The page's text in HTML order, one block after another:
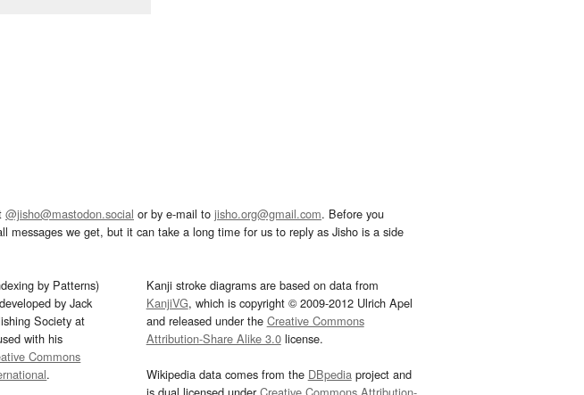
@jisho@mastodon.social or by e-mail to jisho.org@gmail.com. Before you
messages we get, but it can take a long time for us to reply as Jisho is a side
by Patterns)
by Jack
Society at
with his
Commons
.
Kanji stroke diagrams are based on data from
KanjiVG, which is copyright © 2009-2012 Ulrich Apel
and released under the Creative Commons
Attribution-Share Alike 3.0license.
Wikipedia data comes from the DBpedia project and
is dual licensed underCreative Commons Attribution-